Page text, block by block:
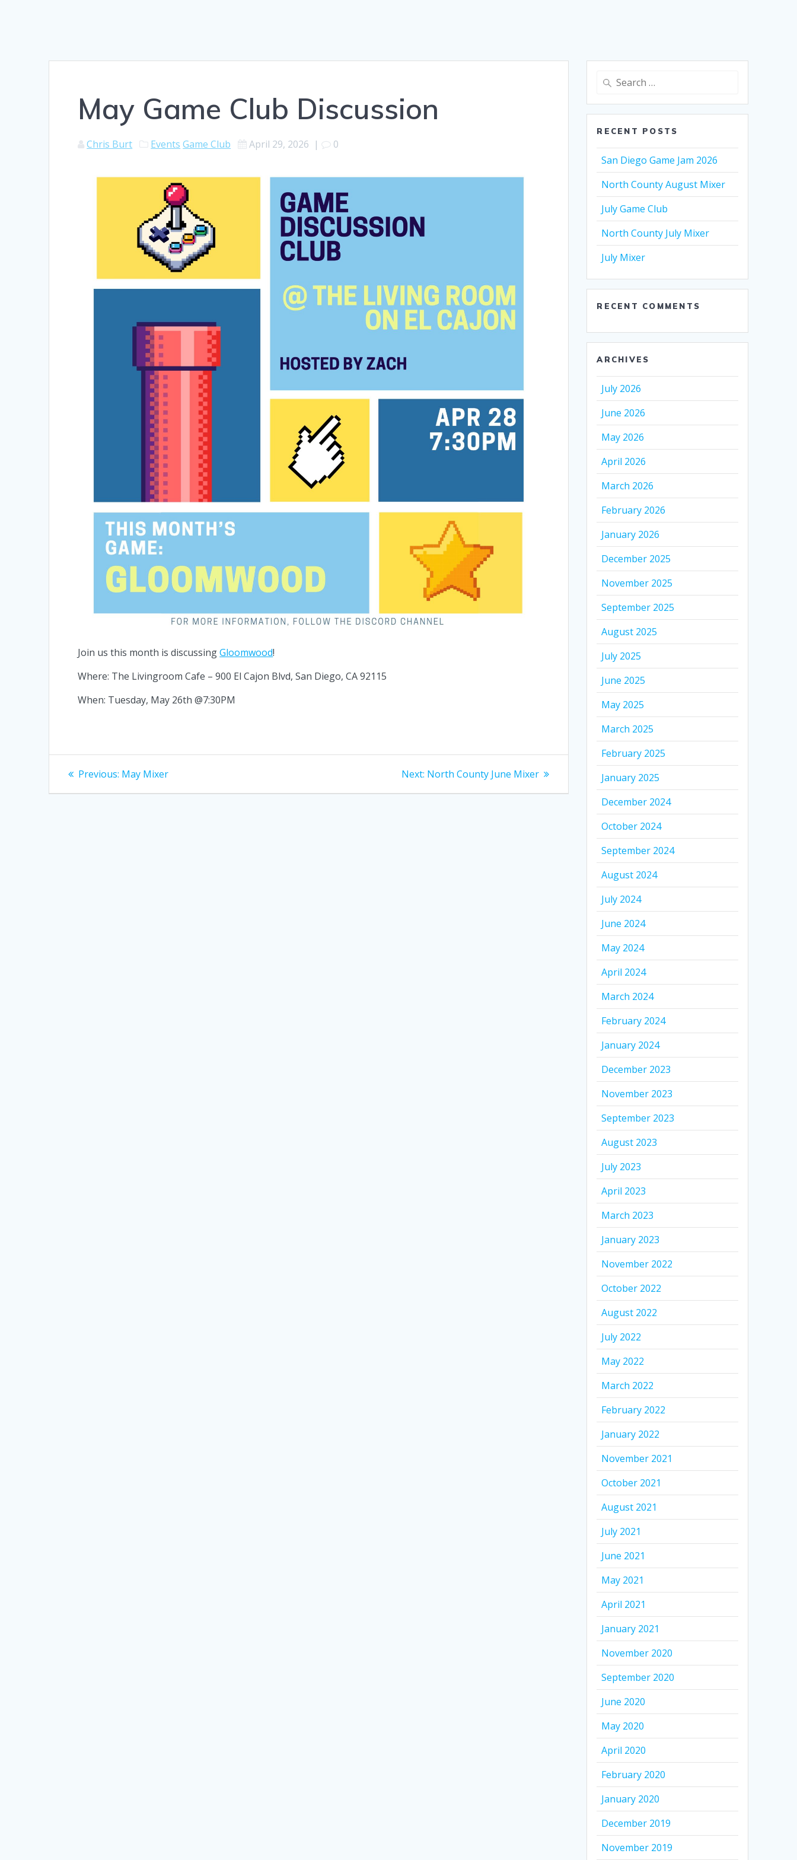
May Game Club Discussion
Chris Burt Events Game Club April 29, 2026 | 0
Join us this month is discussingGloomwood!
Where: The Livingroom Cafe – 900 El Cajon Blvd, San Diego, CA 92115
When: Tuesday, May 26th @7:30PM
Post
navigation
Previous: Previous
May Mixer Next: Next
North County June Mixer
Search
RECENT POSTS
San Diego Game Jam 2026
North County August Mixer
July Game Club
North County July Mixer
July Mixer
RECENT COMMENTS
ARCHIVES
July 2026
June 2026
May 2026
April 2026
March 2026
February 2026
January 2026
December 2025
November 2025
September 2025
August 2025
July 2025
June 2025
May 2025
March 2025
February 2025
January 2025
December 2024
October 2024
September 2024
August 2024
July 2024
June 2024
May 2024
April 2024
March 2024
February 2024
January 2024
December 2023
November 2023
September 2023
August 2023
July 2023
April 2023
March 2023
January 2023
November 2022
October 2022
August 2022
July 2022
May 2022
March 2022
February 2022
January 2022
November 2021
October 2021
August 2021
July 2021
June 2021
May 2021
April 2021
January 2021
November 2020
September 2020
June 2020
May 2020
April 2020
February 2020
January 2020
December 2019
November 2019